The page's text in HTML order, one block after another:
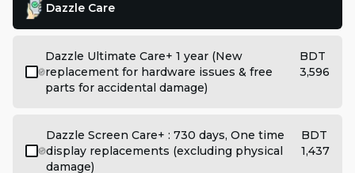
Dazzle Care
Dazzle Ultimate Care+ 1 year (New
replacement for hardware issues & free
parts for accidental damage)
BDT
3,596
Dazzle Screen Care+ : 730 days, One time
display replacements (excluding physical
damage)
BDT
1,437